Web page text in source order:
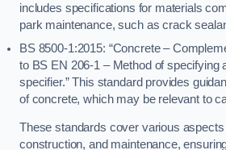
includes specifications for materials
park maintenance, such as crack
BS 8500-1:2015: “Concrete –
to BS EN 206-1 – Method of specifying
specifier.” This standard provides
of concrete, which may be relevant to
These standards cover various
construction, and maintenance,